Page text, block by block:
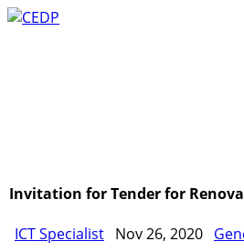
Invitation for Tender for
ICT Specialist Nov 26, 2020